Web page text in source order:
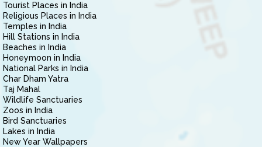
Tourist Places in India
Religious Places in India
Temples in India
Hill Stations in India
Beaches in India
Honeymoon in India
National Parks in India
Char Dham Yatra
Taj Mahal
Wildlife Sanctuaries
Zoos in India
Bird Sanctuaries
Lakes in India
New Year Wallpapers